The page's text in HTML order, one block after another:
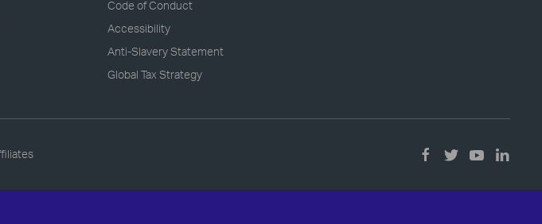
Code of Conduct
Accessibility
Anti-Slavery Statement
Global Tax Strategy